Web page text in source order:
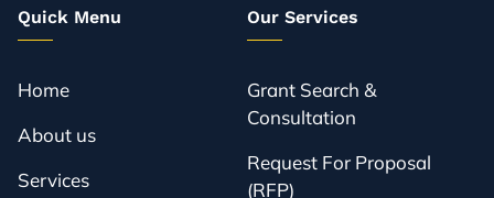
Quick Menu
Home
About us
Services
Our Services
Grant Search &
Consultation
Request For Proposal
(RFP)